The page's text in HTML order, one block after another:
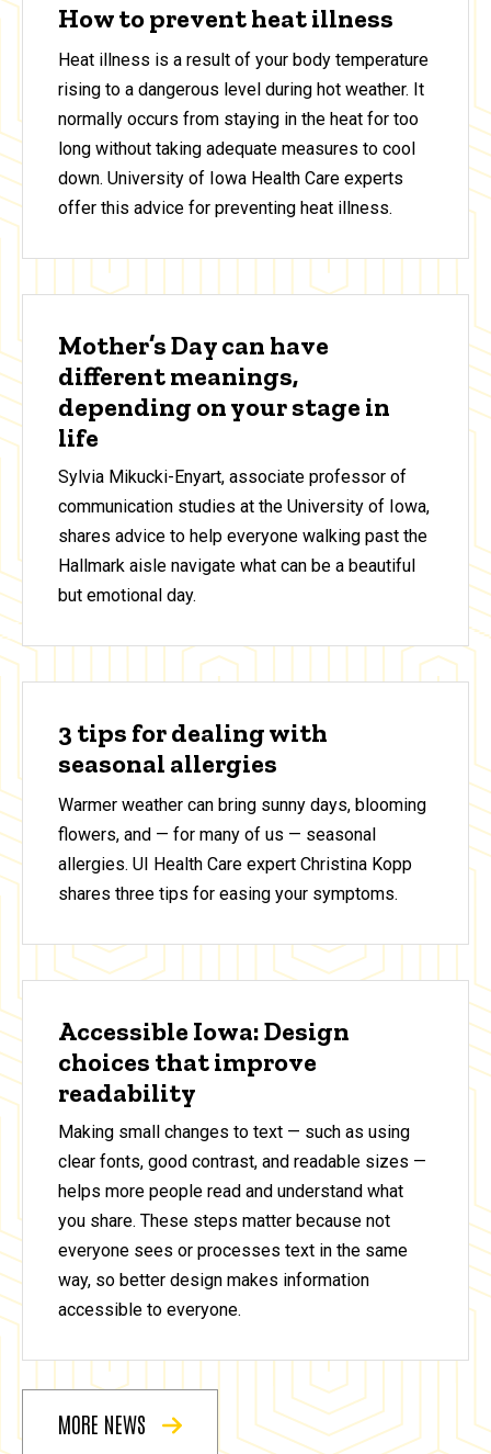
How to prevent heat illness
Heat illness is a result of your body temperature
rising to a dangerous level during hot weather. It
normally occurs from staying in the heat for too
long without taking adequate measures to cool
down. University of Iowa Health Care experts
offer this advice for preventing heat illness.
Mother’s Day can have
different meanings,
depending on your stage in
life
Sylvia Mikucki-Enyart, associate professor of
communication studies at the University of Iowa,
shares advice to help everyone walking past the
Hallmark aisle navigate what can be a beautiful
but emotional day.
3 tips for dealing with
seasonal allergies
Warmer weather can bring sunny days, blooming
flowers, and — for many of us — seasonal
allergies. UI Health Care expert Christina Kopp
shares three tips for easing your symptoms.
Accessible Iowa: Design
choices that improve
readability
Making small changes to text — such as using
clear fonts, good contrast, and readable sizes —
helps more people read and understand what
you share. These steps matter because not
everyone sees or processes text in the same
way, so better design makes information
accessible to everyone.
MORE NEWS